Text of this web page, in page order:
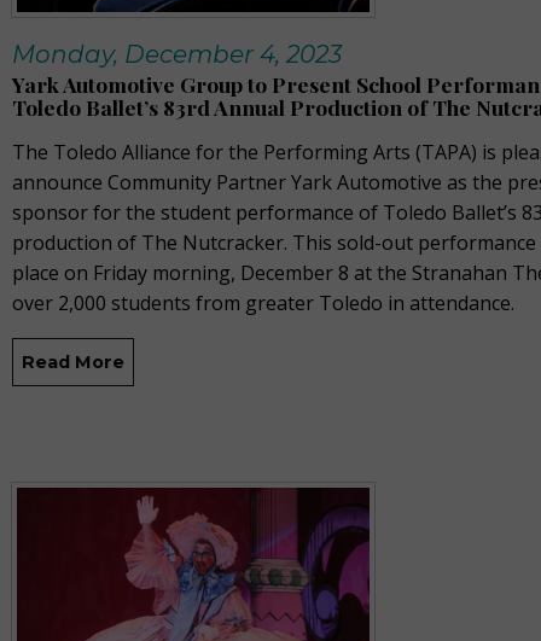
Monday, December 4, 2023
Yark Automotive Group to Present School
Toledo Ballet’s 83rd Annual Production of The
The Toledo Alliance for the Performing Arts (TAPA) is
announce Community Partner Yark Automotive as the
sponsor for the student performance of Toledo Ballet’s
production of The Nutcracker. This sold-out
place on Friday morning, December 8 at the Stranahan
over 2,000 students from greater Toledo in attendance.
Read More